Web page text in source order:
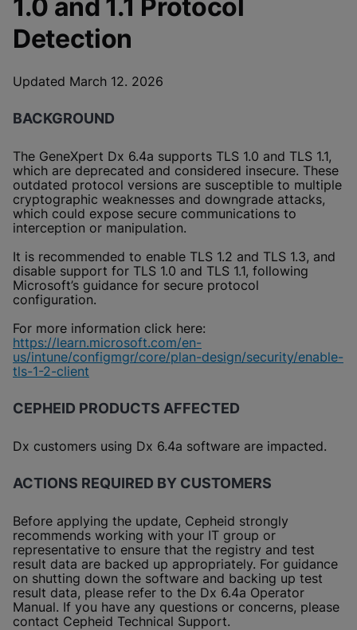
Enable Functional Cookies
1.0 and 1.1 Protocol
Detection
Updated March 12. 2026
BACKGROUND
The GeneXpert Dx 6.4a supports TLS 1.0 and TLS 1.1,
which are deprecated and considered insecure. These
outdated protocol versions are susceptible to multiple
cryptographic weaknesses and downgrade attacks,
which could expose secure communications to
interception or manipulation.
It is recommended to enable TLS 1.2 and TLS 1.3, and
disable support for TLS 1.0 and TLS 1.1, following
Microsoft’s guidance for secure protocol
configuration.
For more information click here:
https://learn.microsoft.com/en-
us/intune/configmgr/core/plan-design/security/enable-
tls-1-2-client
CEPHEID PRODUCTS AFFECTED
Dx customers using Dx 6.4a software are impacted.
ACTIONS REQUIRED BY CUSTOMERS
Before applying the update, Cepheid strongly
recommends working with your IT group or
representative to ensure that the registry and test
result data are backed up appropriately. For guidance
on shutting down the software and backing up test
result data, please refer to the Dx 6.4a Operator
Manual. If you have any questions or concerns, please
contact Cepheid Technical Support.